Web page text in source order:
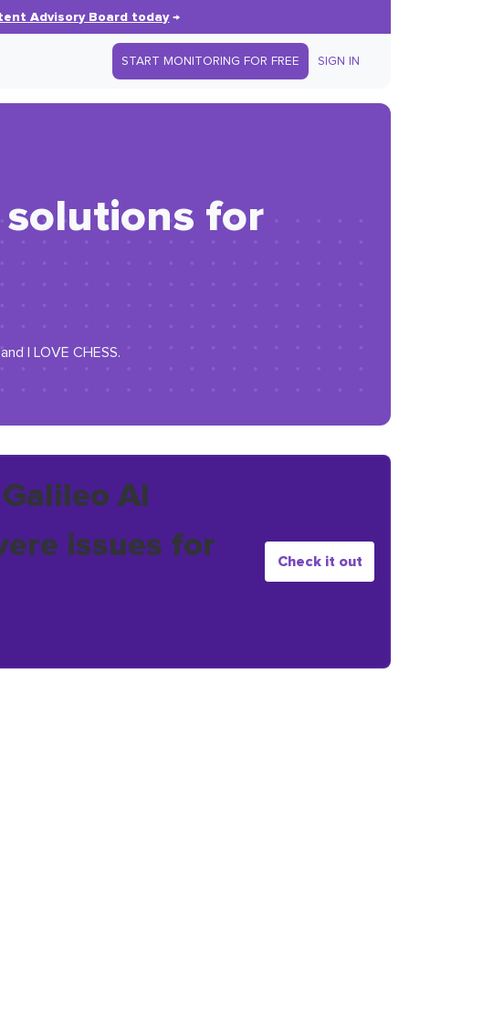
Advisory Board today→
START MONITORING FOR FREE SIGN IN
solutions for
I LOVE CHESS.
AI
issues for
Check it out